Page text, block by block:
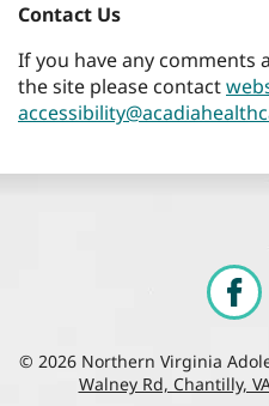
Contact Us
If you have any comments
the site please contact
© 2026 Northern Virginia
Walney Rd, Chantilly,